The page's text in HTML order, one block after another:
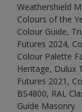
Weathershield
Colours of the
Colour Guide,
Futures 2024,
Colour Palette
Heritage, Dulux
Futures 2021,
BS4800, RAL
Guide Masonry